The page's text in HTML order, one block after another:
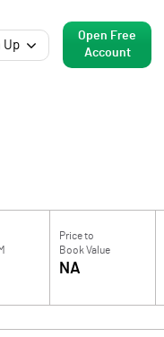
Up
Open Free
Account
Price to
Book Value
NA